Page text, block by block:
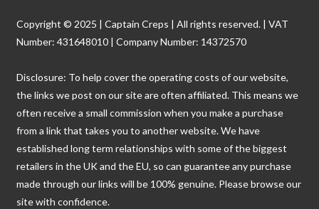
Copyright © 2025 | Captain Creps | All rights reserved. | VAT
Number: 431648010 | Company Number: 14372570
Disclosure: To help cover the operating costs of our website,
the links we post on our site are often affiliated. This means we
often receive a small commission when you make a purchase
from a link that takes you to another website. We have
established long term relationships with some of the biggest
retailers in the UK and the EU, so can guarantee any purchase
made through our links will be 100% genuine. Please browse our
site with confidence.